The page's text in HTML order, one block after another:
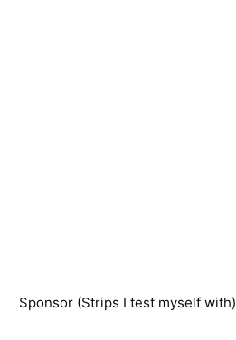
Sponsor (Strips I test myself with)